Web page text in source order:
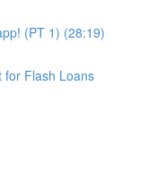
(PT 1) (28:19)
for Flash Loans